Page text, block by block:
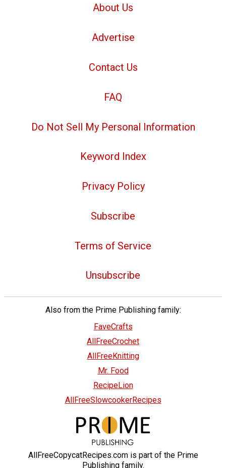
About Us
Advertise
Contact Us
FAQ
Do Not Sell My Personal Information
Keyword Index
Privacy Policy
Subscribe
Terms of Service
Unsubscribe
Also from the Prime Publishing family:
FaveCrafts
AllFreeCrochet
AllFreeKnitting
Mr. Food
RecipeLion
AllFreeSlowcookerRecipes
AllFreeCopycatRecipes.com is part of the Prime
Publishing family.